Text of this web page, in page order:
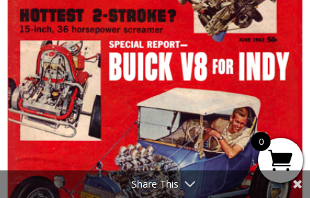
0
Share This